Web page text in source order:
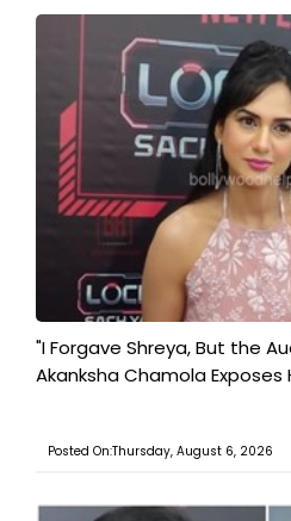
"I Forgave Shreya, But the
Akanksha Chamola Exposes
Posted On:Thursday, August 6, 2026